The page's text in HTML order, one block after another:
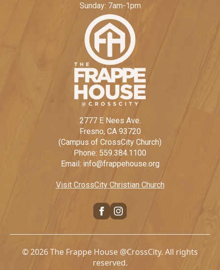
Sunday: 7am-1pm
2777 E Nees Ave.
Fresno, CA 93720
(Campus of CrossCity Church)
Phone: 559.384.1100
Email: info@frappehouse.org
Visit CrossCity Christian Church
© 2026 The Frappe House @CrossCity. All rights
reserved.